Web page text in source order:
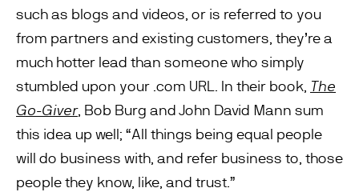
such as blogs and videos, or is referred to you
from partners and existing customers, they’re a
much hotter lead than someone who simply
stumbled upon your .com URL. In their book, The
Go-Giver, Bob Burg and John David Mann sum
this idea up well; “All things being equal people
will do business with, and refer business to, those
people they know, like, and trust.”